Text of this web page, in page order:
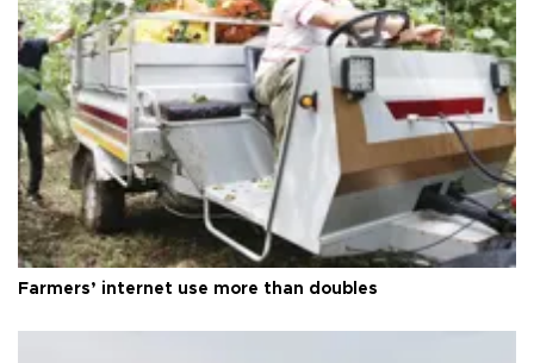
Farmers’ internet use more than doubles